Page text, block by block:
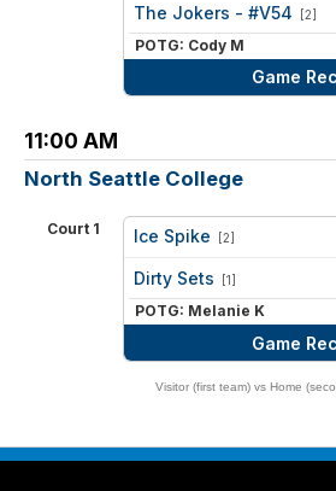
The Jokers - #V54 [2]
POTG: Cody M
Game
11:00 AM
North Seattle College
Court 1 Ice Spike [2]
Dirty Sets [1]
POTG: Melanie K
Game
Visitor (first team) vs Home